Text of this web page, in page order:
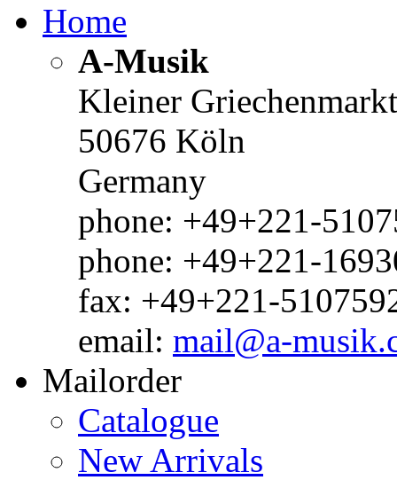
Home
A-Musik
Kleiner
50676 Köln
Germany
phone: +49+221-
phone: +49+221-
fax: +49+221-
email: mail@a-
Mailorder
Catalogue
New Arrivals